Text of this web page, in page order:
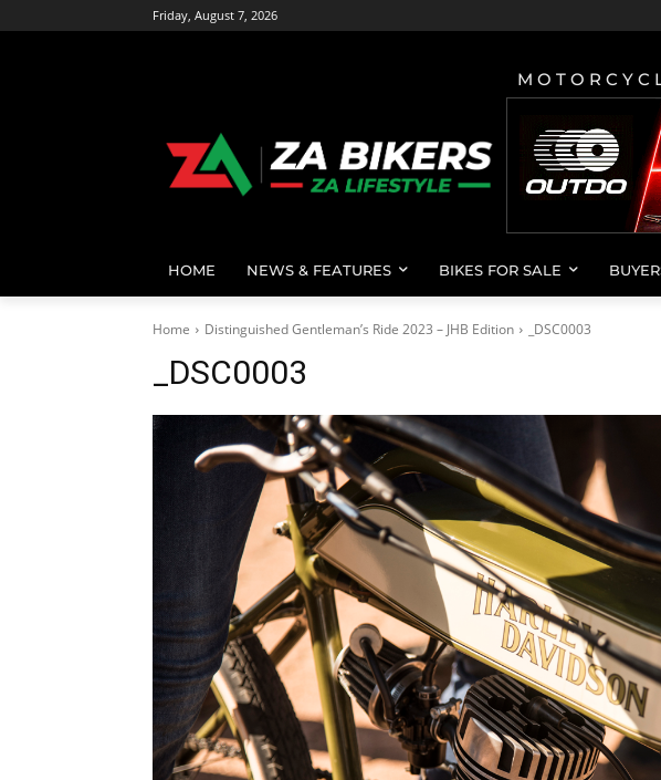
Friday, August 7, 2026
HOME NEWS & FEATURES BIKES FOR SALE
Home Distinguished Gentleman’s Ride 2023 – JHB Edition _DSC0003
_DSC0003